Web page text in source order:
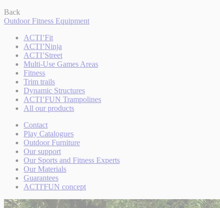
Back
Outdoor Fitness Equipment
ACTI’Fit
ACTI’Ninja
ACTI’Street
Multi-Use Games Areas
Fitness
Trim trails
Dynamic Structures
ACTI’FUN Trampolines
All our products
Contact
Play Catalogues
Outdoor Furniture
Our support
Our Sports and Fitness Experts
Our Materials
Guarantees
ACTI'FUN concept